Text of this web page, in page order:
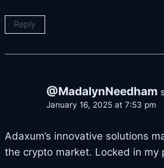
Reply
@MadalynNeedham
January 16, 2025 at 7:53 pm
Adaxum’s innovative solutions
the crypto market. Locked in my